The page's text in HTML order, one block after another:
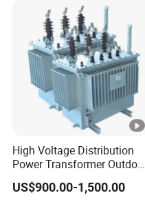
High Voltage Distribution
Power Transformer Outdoor
Sealed on-Load Oil Cooled
Three-Phase Transformer
US$900.00-1,500.00